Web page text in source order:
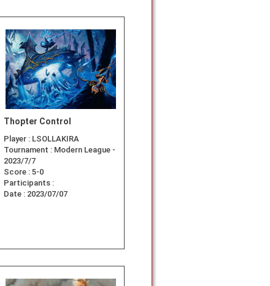
Thopter Control
Player : LSOLLAKIRA
Tournament : Modern League -
2023/7/7
Score : 5-0
Participants :
Date : 2023/07/07